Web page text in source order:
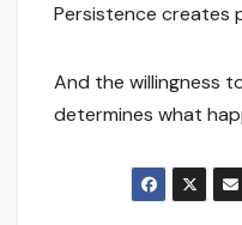
Persistence creates
And the willingness
determines what